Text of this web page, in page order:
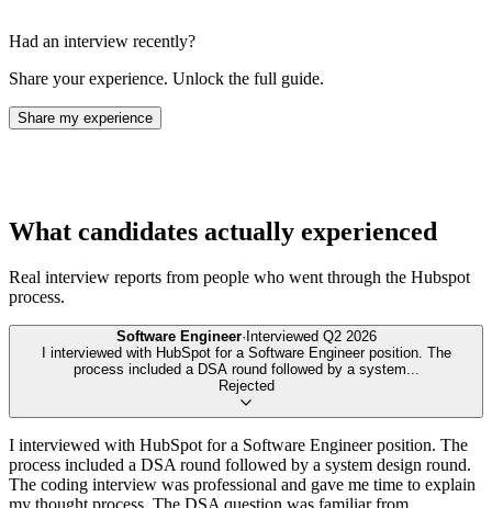
Had an interview recently?
Share your experience. Unlock the full guide.
Share my experience
What candidates actually experienced
Real interview reports from people who went through the Hubspot
process.
Software Engineer· Interviewed Q2 2026
I interviewed with HubSpot for a Software Engineer position. The
process included a DSA round followed by a system...
Rejected
I interviewed with HubSpot for a Software Engineer position. The
process included a DSA round followed by a system design round.
The coding interview was professional and gave me time to explain